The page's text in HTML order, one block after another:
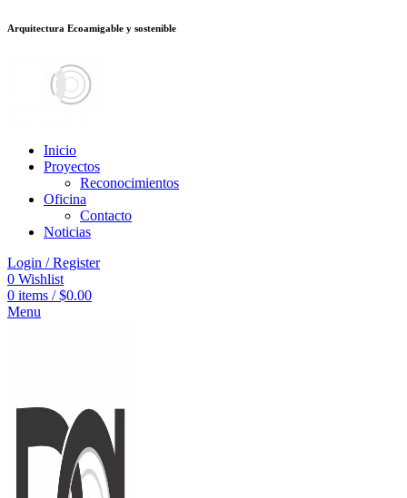
bonusu veren sitelerjojobet
Arquitectura Ecoamigable y sostenible
Inicio
Proyectos
Reconocimientos
Oficina
Contacto
Noticias
Login / Register
0 Wishlist
0 items / $0.00
Menu